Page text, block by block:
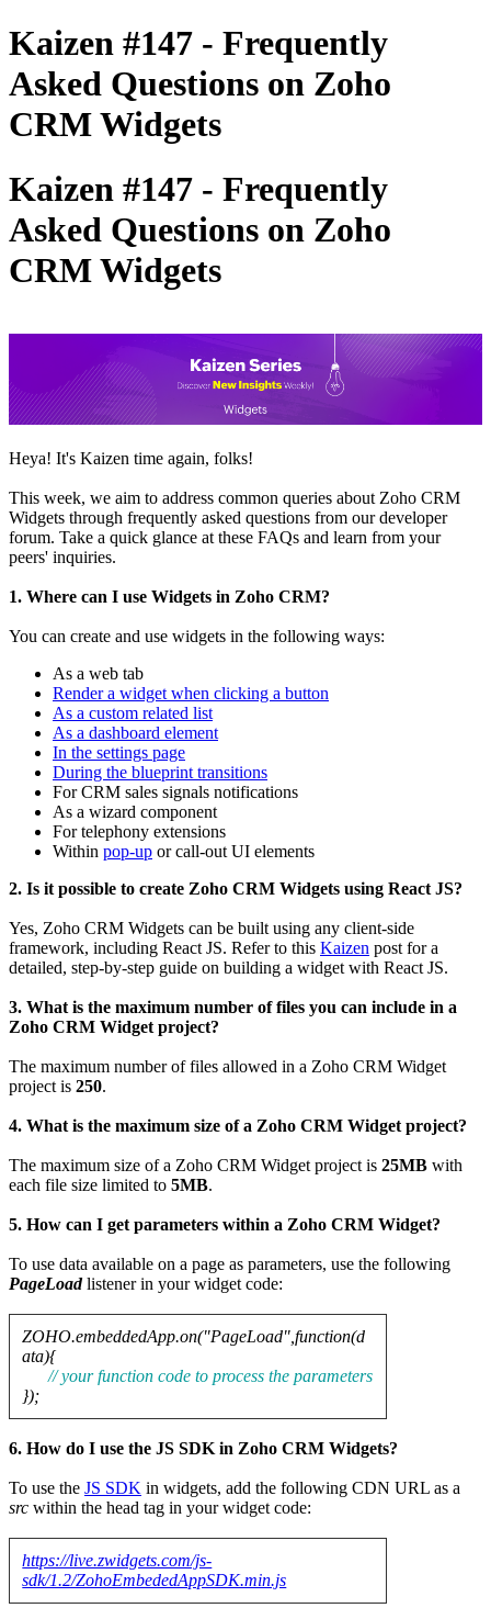
Kaizen #147 - Frequently
Asked Questions on Zoho
CRM Widgets
Kaizen #147 - Frequently
Asked Questions on Zoho
CRM Widgets
Heya! It's Kaizen time again, folks!
This week, we aim to address common queries about Zoho CRM
Widgets through frequently asked questions from our developer
forum. Take a quick glance at these FAQs and learn from your
peers' inquiries.
1. Where can I use Widgets in Zoho CRM?
You can create and use widgets in the following ways:
As a web tab
Render a widget when clicking a button
As a custom related list
As a dashboard element
In the settings page
During the blueprint transitions
For CRM sales signals notifications
As a wizard component
For telephony extensions
Within pop-up or call-out UI elements
2. Is it possible to create Zoho CRM Widgets using React JS?
Yes, Zoho CRM Widgets can be built using any client-side
framework, including React JS. Refer to this Kaizen post for a
detailed, step-by-step guide on building a widget with React JS.
3. What is the maximum number of files you can include in a
Zoho CRM Widget project?
The maximum number of files allowed in a Zoho CRM Widget
project is 250.
4. What is the maximum size of a Zoho CRM Widget project?
The maximum size of a Zoho CRM Widget project is 25MB with
each file size limited to 5MB.
5. How can I get parameters within a Zoho CRM Widget?
To use data available on a page as parameters, use the following
PageLoadlistener in your widget code:
ZOHO.embeddedApp.on("PageLoad",function(d
ata){
// your function code to process the parameters
});
6. How do I use the JS SDK in Zoho CRM Widgets?
To use the JS SDK in widgets, add the following CDN URL as a
src within the head tag in your widget code:
https://live.zwidgets.com/js-
sdk/1.2/ZohoEmbededAppSDK.min.js